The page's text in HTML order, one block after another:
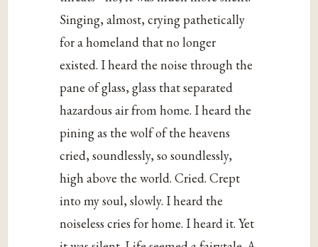
Singing, almost, crying pathetically
for a homeland that no longer
existed. I heard the noise through the
pane of glass, glass that separated
hazardous air from home. I heard the
pining as the wolf of the heavens
cried, soundlessly, so soundlessly,
high above the world. Cried. Crept
into my soul, slowly. I heard the
noiseless cries for home. I heard it. Yet